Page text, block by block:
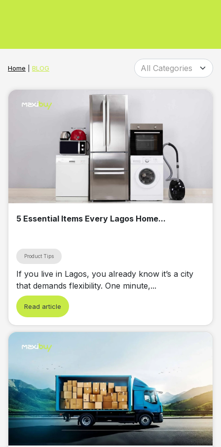
Home BLOG
5 Essential Items Every Lagos Home...
Product Tips
If you live in Lagos, you already know it’s a city
that demands flexibility. One minute,...
Read article